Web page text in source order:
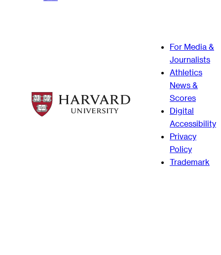
For Media &
Journalists
Athletics
News &
Scores
Digital
Accessibility
Privacy
Policy
Trademark